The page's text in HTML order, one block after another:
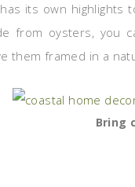
its own highlights
from oysters, you
them framed in a
Bring